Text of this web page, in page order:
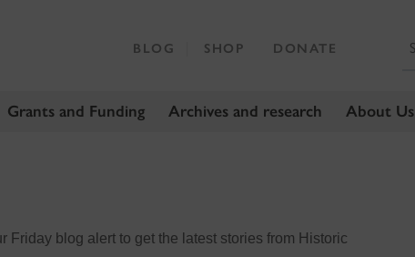
Grants and Funding Archives and research About Us
BLOG SHOP DONATE
Friday blog alert to get the latest stories from Historic